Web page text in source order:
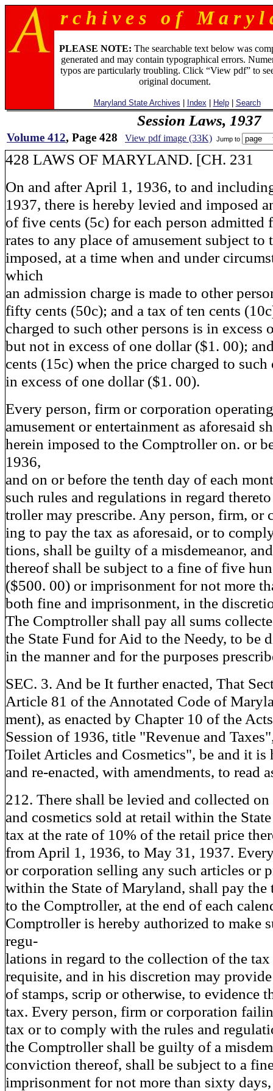
r c h i v e s o f M a r y l
PLEASE NOTE: The searchable text below was
generated and may contain typographical errors.
typos are particularly troubling. Click “View pdf” to
original document.
Maryland State Archives Index Help| Search
Session Laws, 1937
Volume 412, Page 428 View pdf image (33K) Jump to
428 LAWS OF MARYLAND. [CH. 231
On and after April 1, 1936, to and
1937, there is hereby levied and imposed
of five cents (5c) for each person admitted
rates to any place of amusement subject to
imposed, at a time when and under
which
an admission charge is made to other
fifty cents (50c); and a tax of ten cents
charged to such other persons is in
but not in excess of one dollar ($1. 00);
cents (15c) when the price charged to such
in excess of one dollar ($1. 00).
Every person, firm or corporation
amusement or entertainment as aforesaid
herein imposed to the Comptroller on. or
1936,
and on or before the tenth day of each
such rules and regulations in regard
troller may prescribe. Any person, firm, or
ing to pay the tax as aforesaid, or to
tions, shall be guilty of a misdemeanor,
thereof shall be subject to a fine of five
($500. 00) or imprisonment for not more
both fine and imprisonment, in the
The Comptroller shall pay all sums
the State Fund for Aid to the Needy, to be
in the manner and for the purposes
SEC. 3. And be It further enacted, That
Article 81 of the Annotated Code of
ment), as enacted by Chapter 10 of the
Session of 1936, title "Revenue and
Toilet Articles and Cosmetics", be and it is
and re-enacted, with amendments, to read
212. There shall be levied and collected
and cosmetics sold at retail within the
tax at the rate of 10% of the retail price
from April 1, 1936, to May 31, 1937.
or corporation selling any such articles or
within the State of Maryland, shall pay the
to the Comptroller, at the end of each
Comptroller is hereby authorized to make
regu-
lations in regard to the collection of the tax
requisite, and in his discretion may
of stamps, scrip or otherwise, to evidence
tax. Every person, firm or corporation
tax or to comply with the rules and
the Comptroller shall be guilty of a
conviction thereof, shall be subject to a
imprisonment for not more than sixty